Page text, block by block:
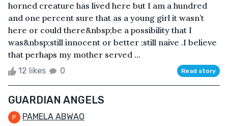
horned creature has lived here but I am a hundred
and one percent sure that as a young girl it wasn’t
here or could there&nbsp;be a possibility that I
was&nbsp;still innocent or better ;still naive .I believe
that perhaps my mother served ...
12 likes 0 Read story
GUARDIAN ANGELS
PAMELA ABWAO